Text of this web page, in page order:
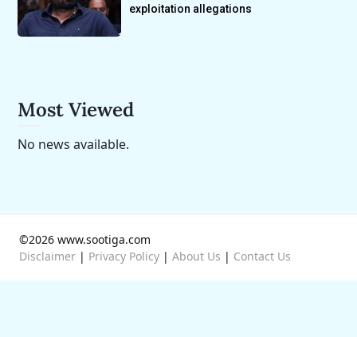
exploitation allegations
Most Viewed
No news available.
©2026 www.sootiga.com
Disclaimer | Privacy Policy | About Us | Contact Us